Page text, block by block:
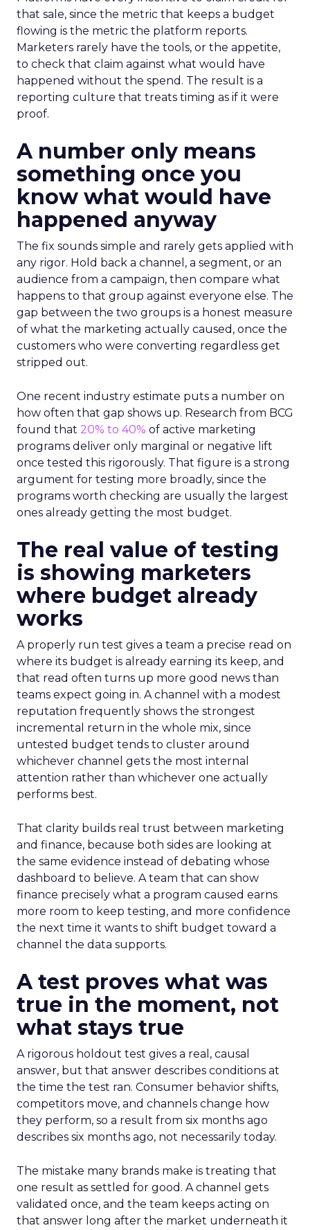
that sale, since the metric that keeps a budget
flowing is the metric the platform reports.
Marketers rarely have the tools, or the appetite,
to check that claim against what would have
happened without the spend. The result is a
reporting culture that treats timing as if it were
proof.
A number only means
something once you
know what would have
happened anyway
The fix sounds simple and rarely gets applied with
any rigor. Hold back a channel, a segment, or an
audience from a campaign, then compare what
happens to that group against everyone else. The
gap between the two groups is a honest measure
of what the marketing actually caused, once the
customers who were converting regardless get
stripped out.
One recent industry estimate puts a number on
how often that gap shows up. Research from BCG
found that 20% to 40% of active marketing
programs deliver only marginal or negative lift
once tested this rigorously. That figure is a strong
argument for testing more broadly, since the
programs worth checking are usually the largest
ones already getting the most budget.
The real value of testing
is showing marketers
where budget already
works
A properly run test gives a team a precise read on
where its budget is already earning its keep, and
that read often turns up more good news than
teams expect going in. A channel with a modest
reputation frequently shows the strongest
incremental return in the whole mix, since
untested budget tends to cluster around
whichever channel gets the most internal
attention rather than whichever one actually
performs best.
That clarity builds real trust between marketing
and finance, because both sides are looking at
the same evidence instead of debating whose
dashboard to believe. A team that can show
finance precisely what a program caused earns
more room to keep testing, and more confidence
the next time it wants to shift budget toward a
channel the data supports.
A test proves what was
true in the moment, not
what stays true
A rigorous holdout test gives a real, causal
answer, but that answer describes conditions at
the time the test ran. Consumer behavior shifts,
competitors move, and channels change how
they perform, so a result from six months ago
describes six months ago, not necessarily today.
The mistake many brands make is treating that
one result as settled for good. A channel gets
validated once, and the team keeps acting on
that answer long after the market underneath it